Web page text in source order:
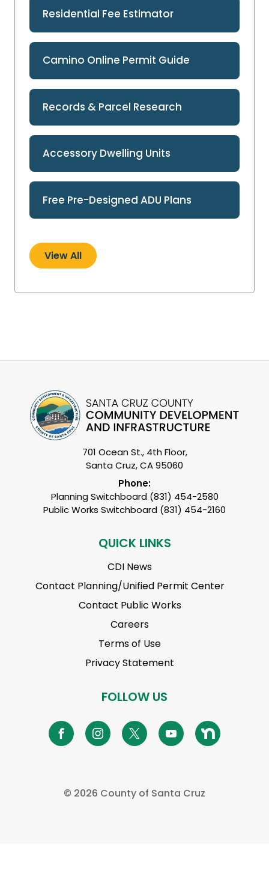
Residential Fee Estimator
Camino Online Permit Guide
Records & Parcel Research
Accessory Dwelling Units
Free Pre-Designed ADU Plans
View All
701 Ocean St., 4th Floor,
Santa Cruz, CA 95060
Phone:
Planning Switchboard (831) 454-2580
Public Works Switchboard (831) 454-2160
QUICK LINKS
CDI News
Contact Planning/Unified Permit Center
Contact Public Works
Careers
Terms of Use
Privacy Statement
FOLLOW US
© 2026 County of Santa Cruz